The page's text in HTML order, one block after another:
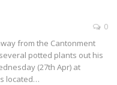
0
from the Cantonment
potted plants out his
(27th Apr) at
located…